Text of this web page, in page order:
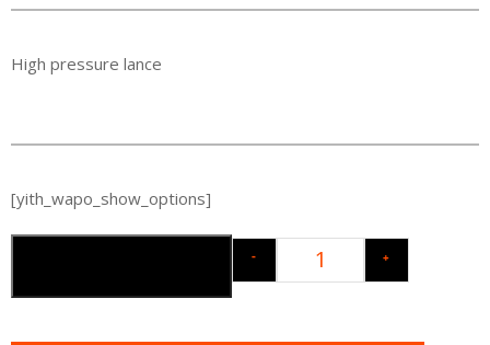
High pressure lance
[yith_wapo_show_options]
- +